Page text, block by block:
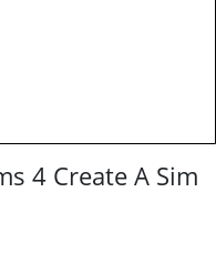
4 Create A Sim